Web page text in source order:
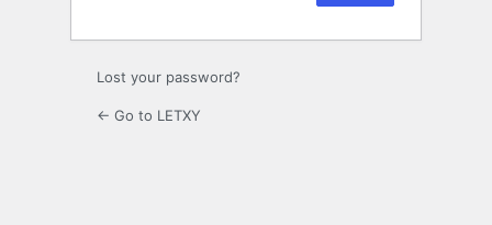
Lost your password?
← Go to LETXY